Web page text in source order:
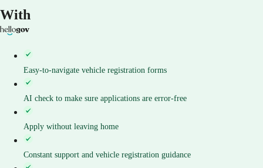
With
Easy-to-navigate vehicle registration forms
AI check to make sure applications are error-free
Apply without leaving home
Constant support and vehicle registration guidance